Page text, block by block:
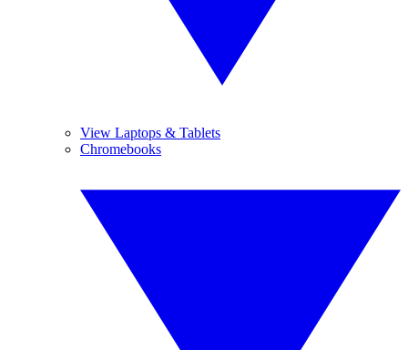
View Laptops & Tablets
Chromebooks